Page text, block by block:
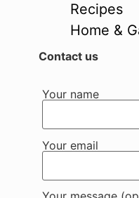
Recipes
Home &
Contact us
Your name
Your email